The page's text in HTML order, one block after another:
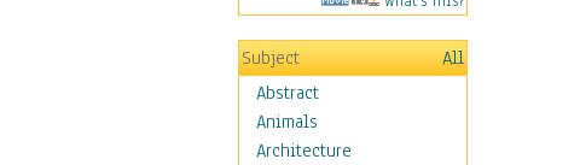
Subject
All
Abstract
Animals
Architecture